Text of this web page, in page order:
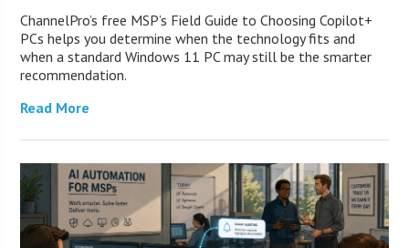
ChannelPro’s free MSP’s Field Guide to Choosing Copilot+
PCs helps you determine when the technology fits and
when a standard Windows 11 PC may still be the smarter
recommendation.
Read More